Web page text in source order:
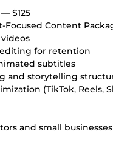
— $125
Focused Content
for retention
subtitles
and storytelling
(TikTok, Reels,
and small